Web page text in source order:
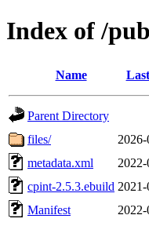
Index of /
Name
Parent Directory
files/
metadata.xml
cpint-2.5.3.ebuild
Manifest